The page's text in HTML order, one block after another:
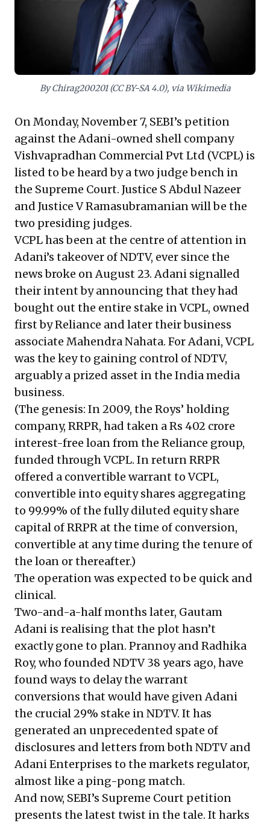
meticulous due diligence into a target's regulatory
history and intricate financial legacy to anticipate and
mitigate risks in high-stakes acquisitions.
By Chirag200201 (CC BY-SA 4.0), via Wikimedia
On Monday, November 7, SEBI’s petition
against the Adani-owned shell company
Vishvapradhan Commercial Pvt Ltd (VCPL) is
listed to be heard by a two judge bench in
the Supreme Court. Justice S Abdul Nazeer
and Justice V Ramasubramanian will be the
two presiding judges.
VCPL has been at the centre of attention in
Adani’s takeover of NDTV, ever since the
news broke on August 23. Adani signalled
their intent by announcing that they had
bought out the entire stake in VCPL, owned
first by Reliance and later their business
associate Mahendra Nahata. For Adani, VCPL
was the key to gaining control of NDTV,
arguably a prized asset in the India media
business.
(The genesis: In 2009, the Roys’ holding
company, RRPR, had taken a Rs 402 crore
interest-free loan from the Reliance group,
funded through VCPL. In return RRPR
offered a convertible warrant to VCPL,
convertible into equity shares aggregating
to 99.99% of the fully diluted equity share
capital of RRPR at the time of conversion,
convertible at any time during the tenure of
the loan or thereafter.)
The operation was expected to be quick and
clinical.
Two-and-a-half months later, Gautam
Adani is realising that the plot hasn’t
exactly gone to plan. Prannoy and Radhika
Roy, who founded NDTV 38 years ago, have
found ways to delay the warrant
conversions that would have given Adani
the crucial 29% stake in NDTV. It has
generated an unprecedented spate of
disclosures and letters from both NDTV and
Adani Enterprises to the markets regulator,
almost like a ping-pong match.
And now, SEBI’s Supreme Court petition
presents the latest twist in the tale. It harks